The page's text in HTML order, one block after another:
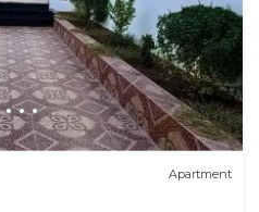
Apartment